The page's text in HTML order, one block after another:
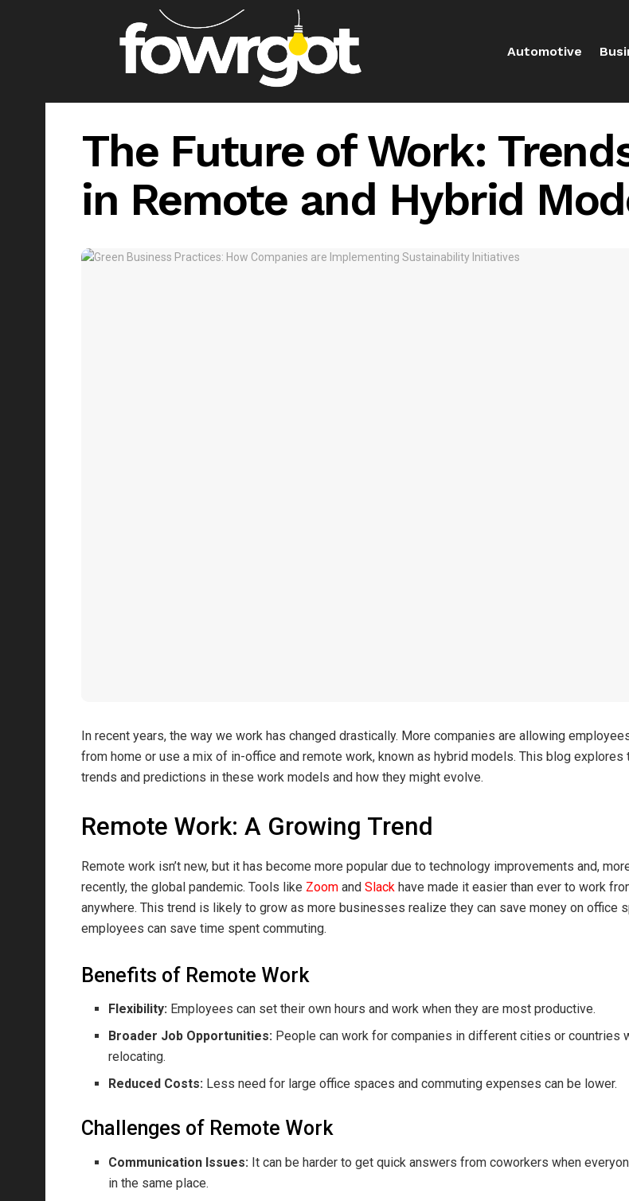
Automotive
The Future of Work:
in Remote and Hybrid
In recent years, the way we work has changed drastically. More companies are allowing
from home or use a mix of in-office and remote work, known as hybrid models. This blog explores
trends and predictions in these work models and how they might evolve.
Remote Work: A Growing Trend
Remote work isn’t new, but it has become more popular due to technology improvements and,
recently, the global pandemic. Tools like Zoom and Slack have made it easier than ever to work
anywhere. This trend is likely to grow as more businesses realize they can save money on office
employees can save time spent commuting.
Benefits of Remote Work
Flexibility: Employees can set their own hours and work when they are most productive.
Broader Job Opportunities: People can work for companies in different cities or countries
relocating.
Reduced Costs: Less need for large office spaces and commuting expenses can be lower.
Challenges of Remote Work
Communication Issues: It can be harder to get quick answers from coworkers when
in the same place.